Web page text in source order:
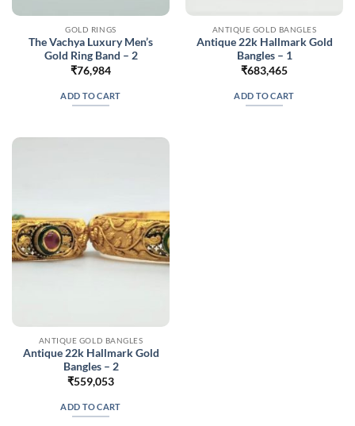
GOLD RINGS
The Vachya Luxury Men’s
Gold Ring Band – 2
₹76,984
ADD TO CART
ANTIQUE GOLD BANGLES
Antique 22k Hallmark Gold
Bangles – 1
₹683,465
ADD TO CART
ANTIQUE GOLD BANGLES
Antique 22k Hallmark Gold
Bangles – 2
₹559,053
ADD TO CART